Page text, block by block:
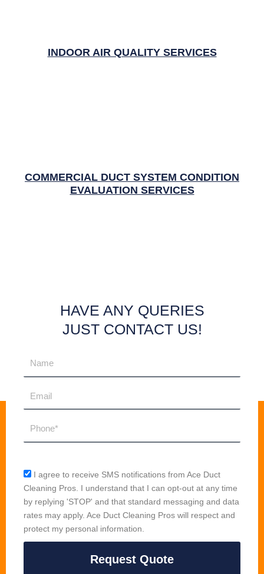
INDOOR AIR QUALITY SERVICES
COMMERCIAL DUCT SYSTEM CONDITION
EVALUATION SERVICES
HAVE ANY QUERIES
JUST CONTACT US!
sms_opt
I agree to receive SMS notifications from Ace Duct
Cleaning Pros. I understand that I can opt-out at any time
by replying 'STOP' and that standard messaging and data
rates may apply. Ace Duct Cleaning Pros will respect and
protect my personal information.
Request Quote